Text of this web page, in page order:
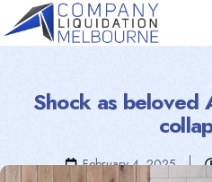
Shock as beloved
February 4, 2025